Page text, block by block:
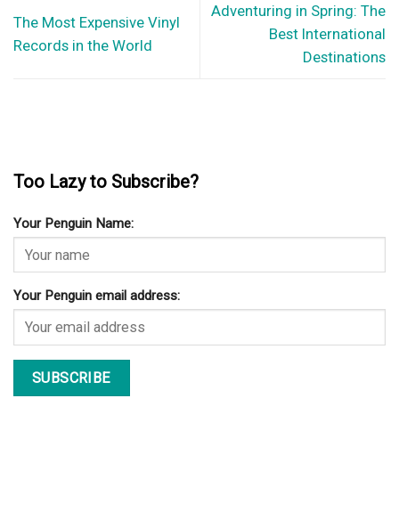
The Most Expensive Vinyl
Records in the World
Adventuring in Spring: The
Best International
Destinations
Too Lazy to Subscribe?
Your Penguin Name:
Your Penguin email address: